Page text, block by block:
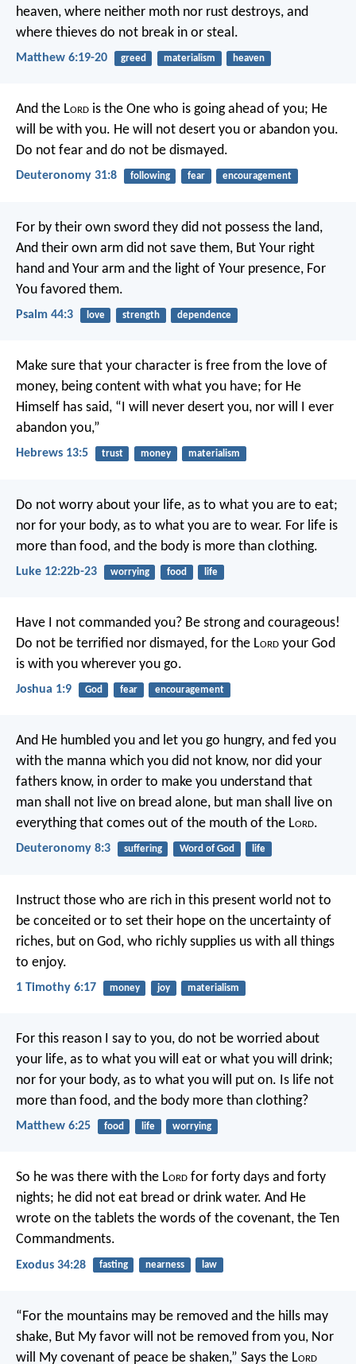
heaven, where neither moth nor rust destroys, and
where thieves do not break in or steal.
Matthew 6:19-20 greed materialism heaven
And the Lord is the One who is going ahead of you; He
will be with you. He will not desert you or abandon you.
Do not fear and do not be dismayed.
Deuteronomy 31:8 following fear encouragement
For by their own sword they did not possess the land,
And their own arm did not save them, But Your right
hand and Your arm and the light of Your presence, For
You favored them.
Psalm 44:3 love strength dependence
Make sure that your character is free from the love of
money, being content with what you have; for He
Himself has said, “I will never desert you, nor will I ever
abandon you,”
Hebrews 13:5 trust money materialism
Do not worry about your life, as to what you are to eat;
nor for your body, as to what you are to wear. For life is
more than food, and the body is more than clothing.
Luke 12:22b-23 worrying food life
Have I not commanded you? Be strong and courageous!
Do not be terrified nor dismayed, for the Lord your God
is with you wherever you go.
Joshua 1:9 God fear encouragement
And He humbled you and let you go hungry, and fed you
with the manna which you did not know, nor did your
fathers know, in order to make you understand that
man shall not live on bread alone, but man shall live on
everything that comes out of the mouth of the Lord.
Deuteronomy 8:3 suffering Word of God life
Instruct those who are rich in this present world not to
be conceited or to set their hope on the uncertainty of
riches, but on God, who richly supplies us with all things
to enjoy.
1 Timothy 6:17 money joy materialism
For this reason I say to you, do not be worried about
your life, as to what you will eat or what you will drink;
nor for your body, as to what you will put on. Is life not
more than food, and the body more than clothing?
Matthew 6:25 food life worrying
So he was there with the Lord for forty days and forty
nights; he did not eat bread or drink water. And He
wrote on the tablets the words of the covenant, the Ten
Commandments.
Exodus 34:28 fasting nearness law
“For the mountains may be removed and the hills may
shake, But My favor will not be removed from you, Nor
will My covenant of peace be shaken,” Says the Lord